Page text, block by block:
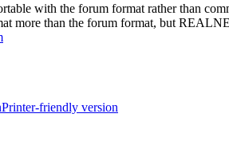
with the forum format rather than
more than the forum format, but
Printer-friendly version